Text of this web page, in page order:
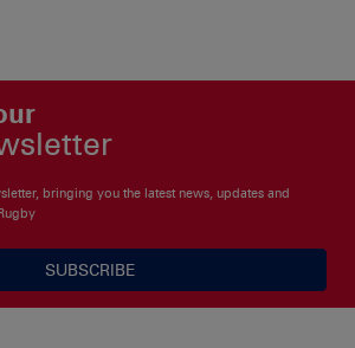
bringing you the latest news, updates and
SUBSCRIBE